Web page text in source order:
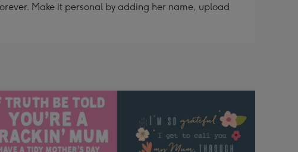
Make it personal by adding her name, upload